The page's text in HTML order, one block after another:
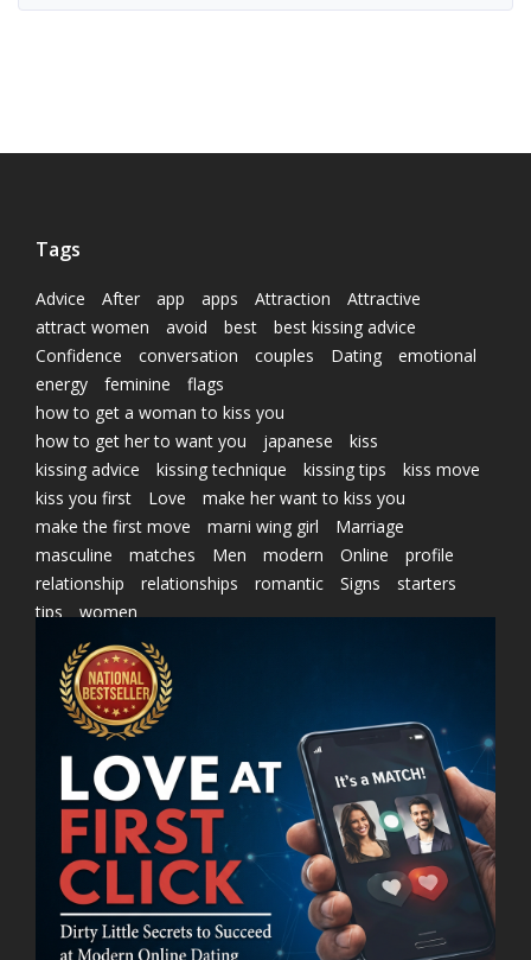
Tags
Advice After app apps Attraction
Attractive
attract women
avoid best
best kissing advice
Confidence
conversation couples Dating
emotional
energy
feminine
flags
how to get a woman to kiss you
how to get her to want you
japanese
kiss
kissing advice
kissing technique kissing tips
kiss move
kiss you first
Love
make her want to kiss you
make the first move
marni wing girl
Marriage
masculine
matches Men modern Online
profile
relationship
relationships romantic Signs
starters
tips
women